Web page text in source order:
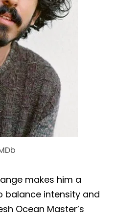
makes him a
balance intensity and
Ocean Master’s